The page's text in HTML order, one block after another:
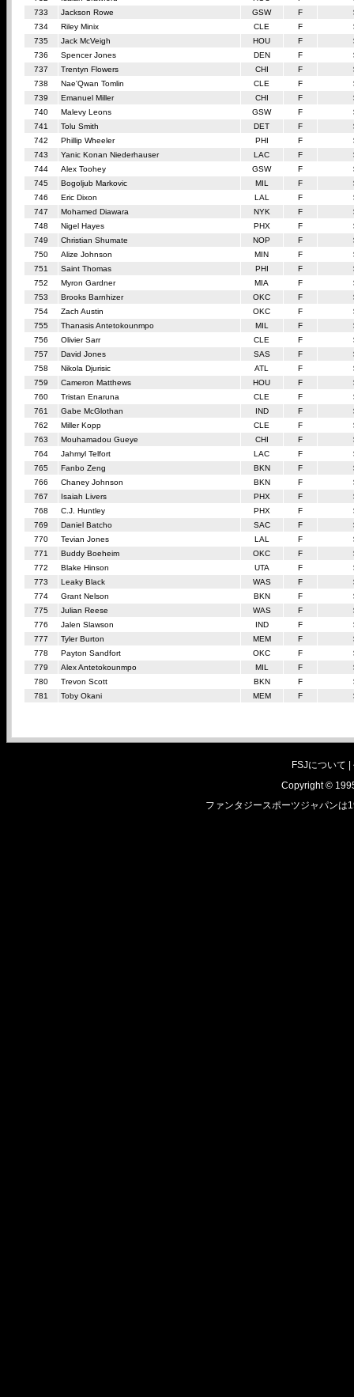
733
Jackson Rowe GSW F
734
Riley Minix CLE F
735
Jack McVeigh HOU F
736
Spencer Jones DEN F
737
Trentyn Flowers CHI F
738
Nae'Qwan Tomlin CLE F
739
Emanuel Miller CHI F
740
Malevy Leons GSW F
741
Tolu Smith DET F
742
Phillip Wheeler PHI F
743
Yanic Konan Niederhauser LAC F
744
Alex Toohey GSW F
745
Bogoljub Markovic MIL F
746
Eric Dixon LAL F
747
Mohamed Diawara NYK F
748
Nigel Hayes PHX F
749
Christian Shumate NOP F
750
Alize Johnson MIN F
751
Saint Thomas PHI F
752
Myron Gardner MIA F
753
Brooks Barnhizer OKC F
754
Zach Austin OKC F
755
Thanasis Antetokounmpo MIL F
756
Olivier Sarr CLE F
757
David Jones SAS F
758
Nikola Djurisic ATL F
759
Cameron Matthews HOU F
760
Tristan Enaruna CLE F
761
Gabe McGlothan IND F
762
Miller Kopp CLE F
763
Mouhamadou Gueye CHI F
764
Jahmyl Telfort LAC F
765
Fanbo Zeng BKN F
766
Chaney Johnson BKN F
767
Isaiah Livers PHX F
768
C.J. Huntley PHX F
769
Daniel Batcho SAC F
770
Tevian Jones LAL F
771
Buddy Boeheim OKC F
772
Blake Hinson UTA F
773
Leaky Black WAS F
774
Grant Nelson BKN F
775
Julian Reese WAS F
776
Jalen Slawson IND F
777
Tyler Burton MEM F
778
Payton Sandfort OKC F
779
Alex Antetokounmpo MIL F
780
Trevon Scott BKN F
781
Toby Okani MEM F
FSJについて |
Copyright ©
ファンタジースポーツジャパンは